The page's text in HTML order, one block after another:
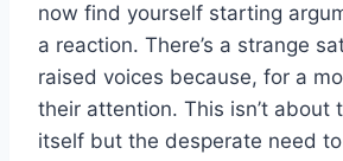
now find yourself starting
a reaction. There’s a strange
raised voices because, for a
their attention. This isn’t about
itself but the desperate need